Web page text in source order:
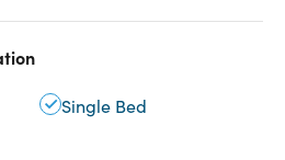
Single Bed